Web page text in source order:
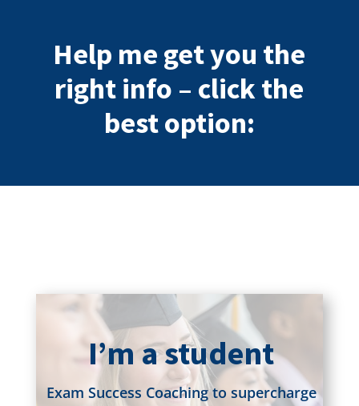
Help me get you the
right info – click the
best option:
I’m a student
Exam Success Coaching to supercharge